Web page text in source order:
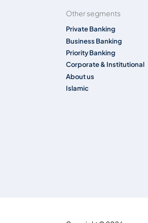
Other segments
Private Banking
Business Banking
Priority Banking
Corporate & Institutional
About us
Islamic